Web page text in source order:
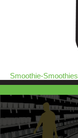
Smoothie-Smoothies